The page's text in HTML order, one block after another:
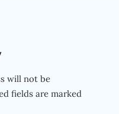
will not be
fields are marked